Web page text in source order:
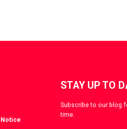
STAY UP TO
Subscribe to our blog
time.